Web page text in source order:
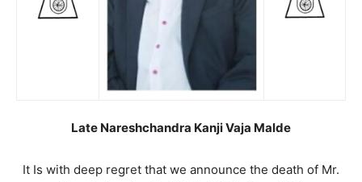
Late Nareshchandra Kanji Vaja Malde
It Is with deep regret that we announce the death of Mr.